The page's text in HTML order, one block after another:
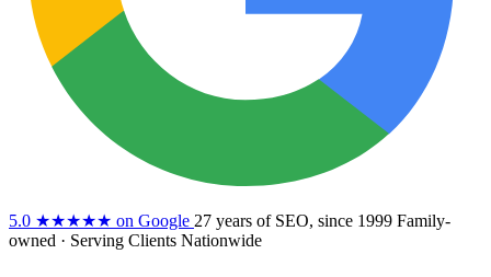
5.0 ★★★★★ on Google 27 years of SEO, since 1999 Family-
owned · Serving Clients Nationwide